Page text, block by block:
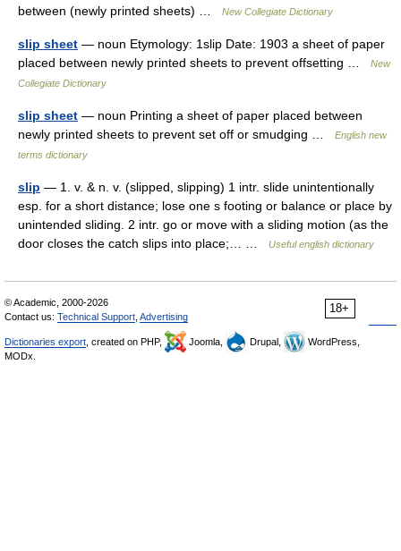
between (newly printed sheets) …
New Collegiate Dictionary
slip sheet — noun Etymology: 1slip Date: 1903 a sheet of paper
placed between newly printed sheets to prevent offsetting …
New
Collegiate Dictionary
slip sheet — noun Printing a sheet of paper placed between
newly printed sheets to prevent set off or smudging …
English new
terms dictionary
slip — 1. v. & n. v. (slipped, slipping) 1 intr. slide unintentionally
esp. for a short distance; lose one s footing or balance or place by
unintended sliding. 2 intr. go or move with a sliding motion (as the
door closes the catch slips into place;… …
Useful english dictionary
18+
© Academic, 2000-2026
Contact us: Technical Support Advertising
Dictionaries export , created on PHP, Joomla, Drupal,
WordPress,
MODx.